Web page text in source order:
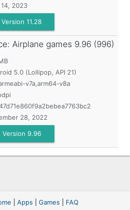
2023
11.28
Airplane games 9.96 (996)
5.0 (Lollipop, API 21)
v7a,arm64-v8a
28, 2022
Version 9.96
Apps Games FAQ